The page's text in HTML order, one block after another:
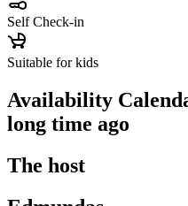
Self Check-in
Suitable for kids
Availability
long time ago
The host